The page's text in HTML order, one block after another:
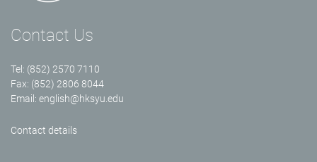
Contact Us
Tel: (852) 2570 7110
Fax: (852) 2806 8044
Email: english@hksyu.edu
Contact details